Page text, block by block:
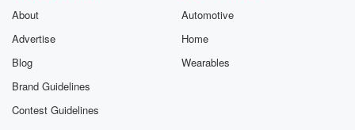
About
Advertise
Blog
Brand Guidelines
Contest Guidelines
Automotive
Home
Wearables